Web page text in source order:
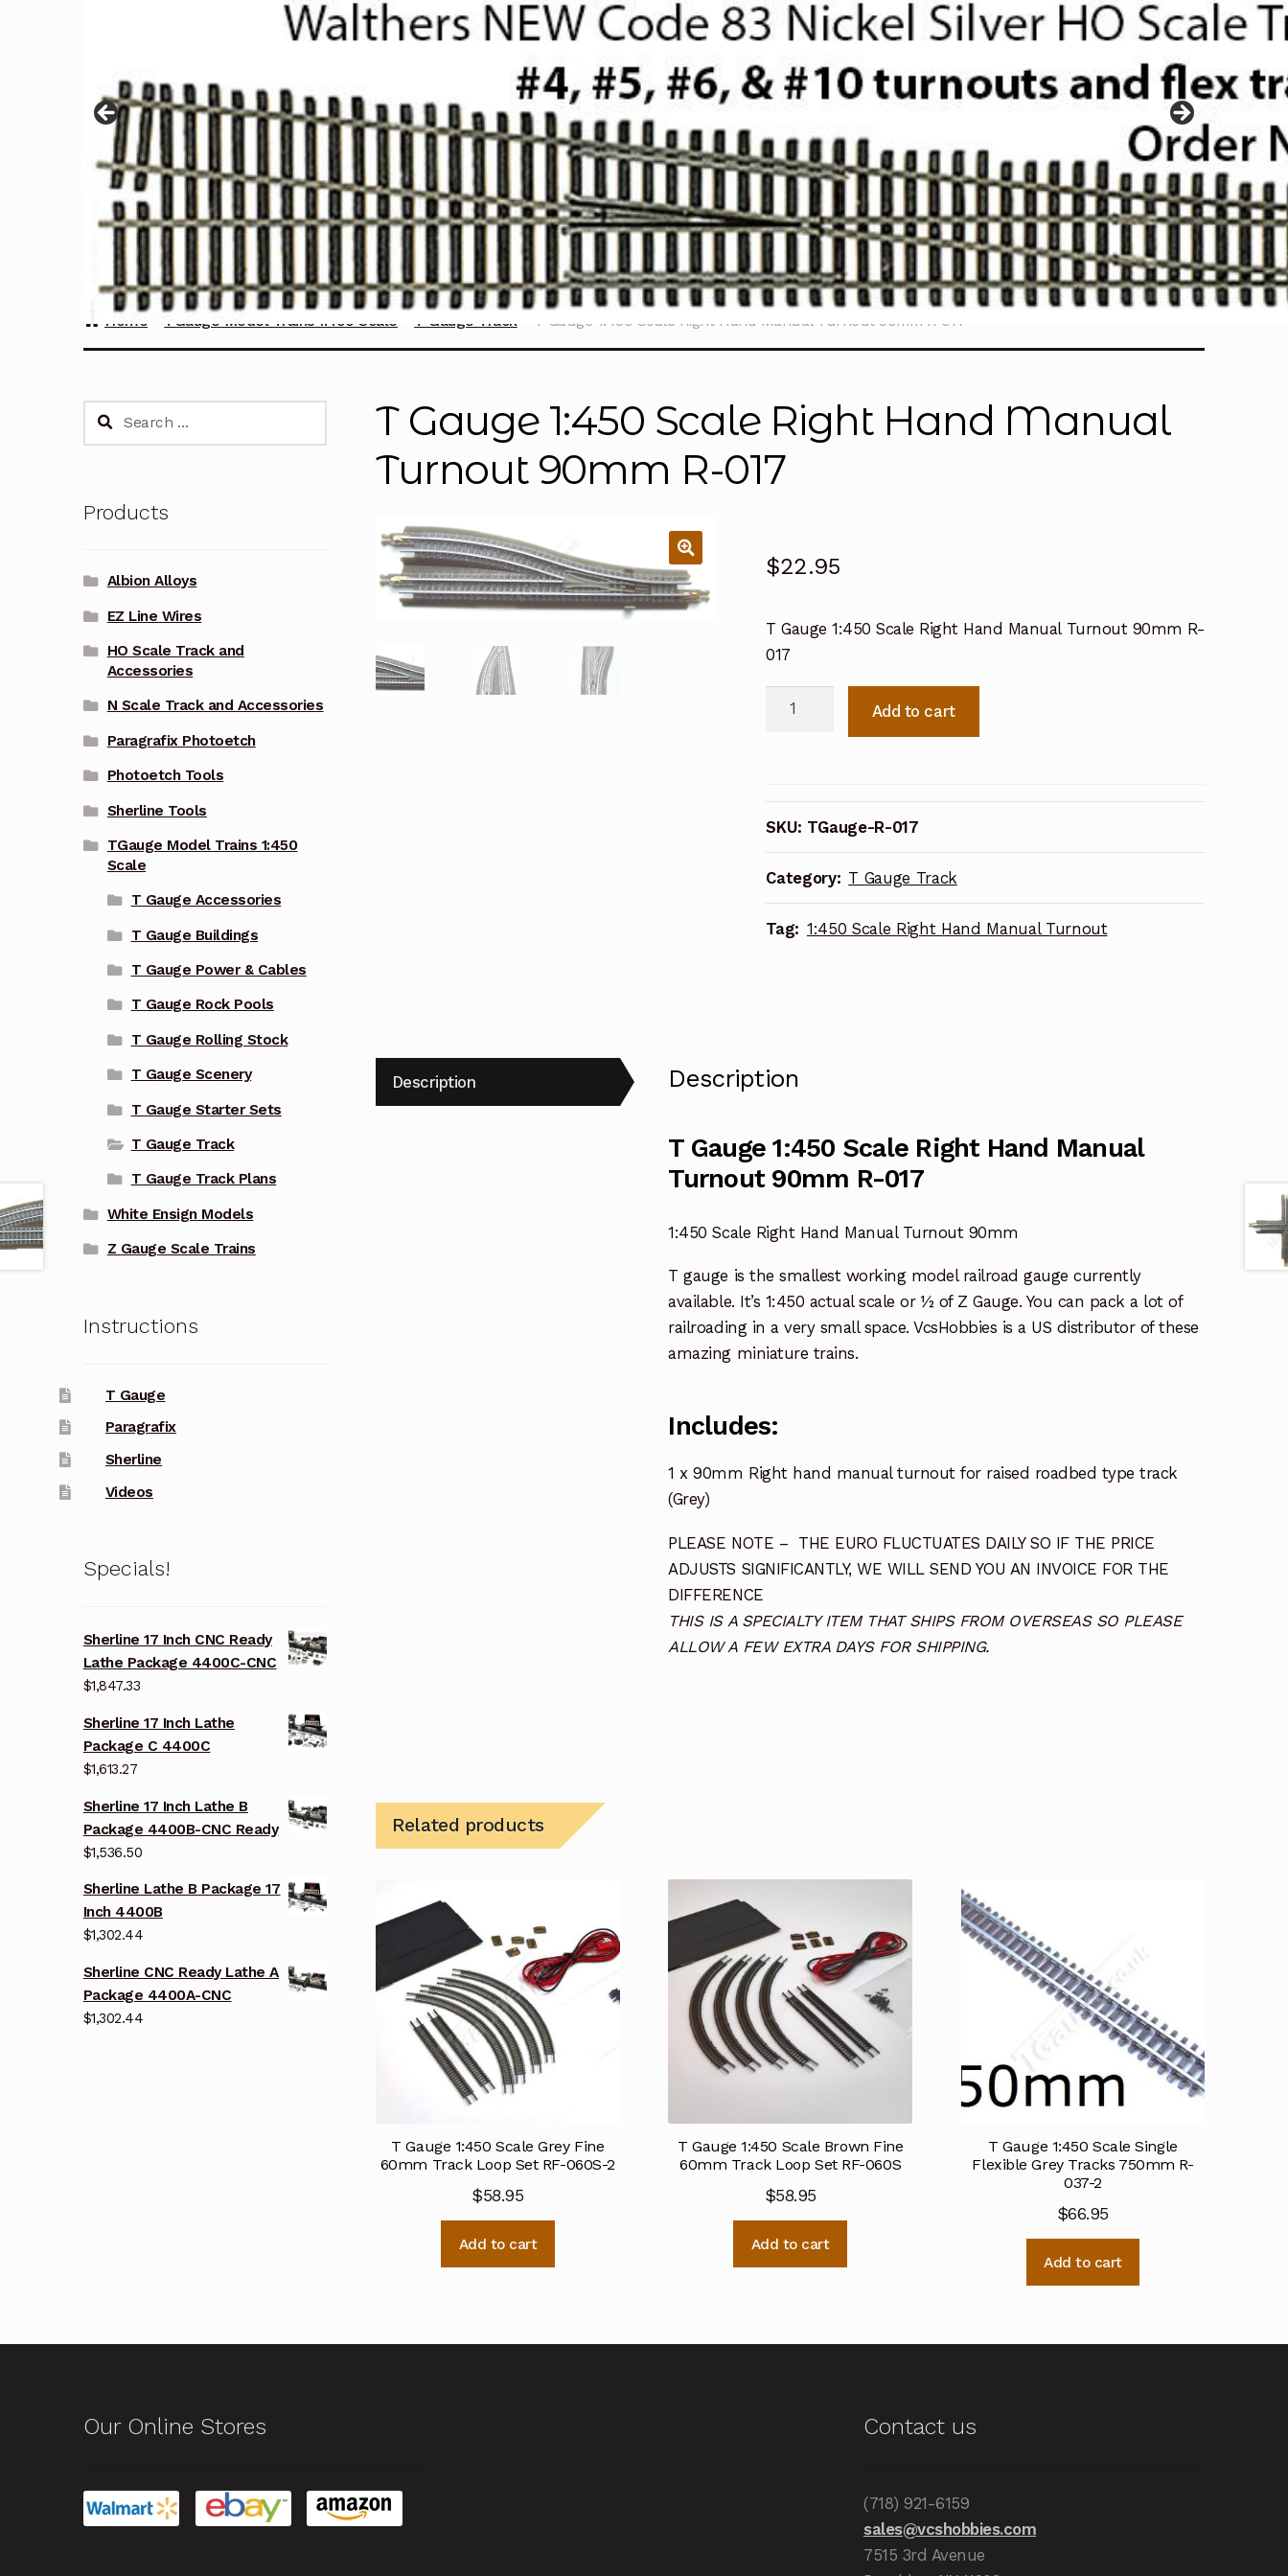
Home TGauge Model Trains 1:450 Scale T Gauge Track T Gauge 1:450 Scale Right Hand Manual Turnout 90mm R-017
T Gauge 1:450 Scale Right Hand Manual
Turnout 90mm R-017
$22.95
T Gauge 1:450 Scale Right Hand Manual Turnout 90mm R-
017
Right
Hand
Manual
Turnout
90mm
R-
Add to cart
SKU: TGauge-R-017
Category: T Gauge Track
Tag: 1:450 Scale Right Hand Manual Turnout
Description Description
T Gauge 1:450 Scale Right Hand Manual
Turnout 90mm R-017
1:450 Scale Right Hand Manual Turnout 90mm
T gauge is the smallest working model railroad gauge currently
available. It’s 1:450 actual scale or ½ of Z Gauge. You can pack a lot of
railroading in a very small space. VcsHobbies is a US distributor of these
amazing miniature trains.
Includes:
1 x 90mm Right hand manual turnout for raised roadbed type track
(Grey)
PLEASE NOTE – THE EURO FLUCTUATES DAILY SO IF THE PRICE
ADJUSTS SIGNIFICANTLY, WE WILL SEND YOU AN INVOICE FOR THE
DIFFERENCE
THIS IS A SPECIALTY ITEM THAT SHIPS FROM OVERSEAS SO PLEASE
ALLOW A FEW EXTRA DAYS FOR SHIPPING.
Related products
T Gauge 1:450 Scale Grey Fine
60mm Track Loop Set RF-060S-2
$58.95
Add to cart
T Gauge 1:450 Scale Brown Fine
60mm Track Loop Set RF-060S
$58.95
Add to cart
T Gauge 1:450 Scale Single
Flexible Grey Tracks 750mm R-
037-2
$66.95
Add to cart
Search
Products
Albion Alloys
EZ Line Wires
HO Scale Track and
Accessories
N Scale Track and Accessories
Paragrafix Photoetch
Photoetch Tools
Sherline Tools
TGauge Model Trains 1:450
Scale
T Gauge Accessories
T Gauge Buildings
T Gauge Power & Cables
T Gauge Rock Pools
T Gauge Rolling Stock
T Gauge Scenery
T Gauge Starter Sets
T Gauge Track
T Gauge Track Plans
White Ensign Models
Z Gauge Scale Trains
Instructions
T Gauge
Paragrafix
Sherline
Videos
Specials!
Sherline 17 Inch CNC Ready
Lathe Package 4400C-CNC
$1,847.33
Sherline 17 Inch Lathe
Package C 4400C
$1,613.27
Sherline 17 Inch Lathe B
Package 4400B-CNC Ready
$1,536.50
Sherline Lathe B Package 17
Inch 4400B
$1,302.44
Sherline CNC Ready Lathe A
Package 4400A-CNC
$1,302.44
Our Online Stores Contact us
(718) 921-6159
sales@vcshobbies.com
7515 3rd Avenue